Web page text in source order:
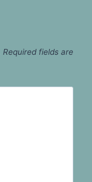
Required fields are